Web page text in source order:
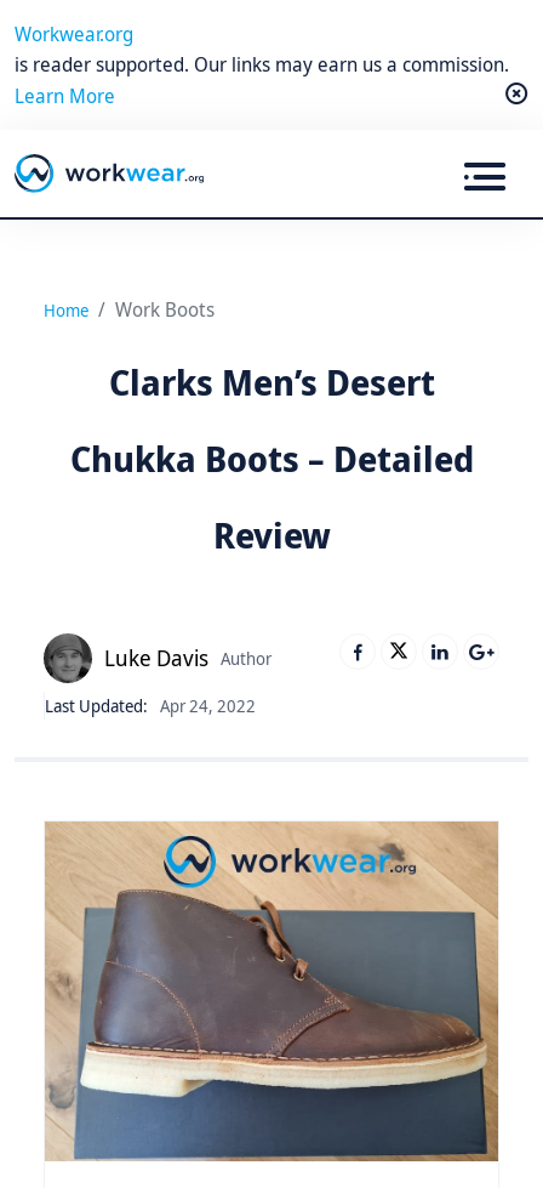
Workwear.org
is reader supported. Our links may earn us a commission.
Learn More
Home Work Boots
Clarks Men’s Desert
Chukka Boots – Detailed
Review
Luke Davis Author
Last Updated: Apr 24, 2022